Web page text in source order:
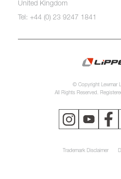
United Kingdom
Tel: +44 (0) 23 9247 1841
© Copyright Lewmar
All Rights Reserved.
Trademark Disclaimer